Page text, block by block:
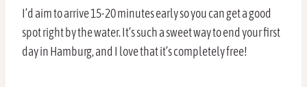
I’d aim to arrive 15-20 minutes early so you can get a good
spot right by the water. It’s such a sweet way to end your first
day in Hamburg, and I love that it’s completely free!